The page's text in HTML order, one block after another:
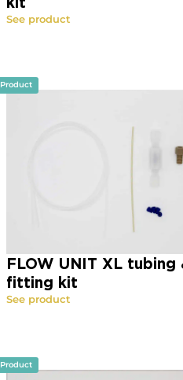
See product
FLOW UNIT XL tubing
fitting kit
See product
Product
Product